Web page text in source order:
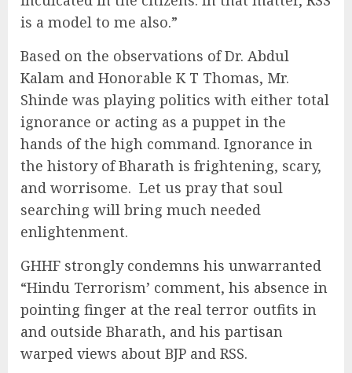
is a model to me also.”
Based on the observations of Dr. Abdul
Kalam and Honorable K T Thomas, Mr.
Shinde was playing politics with either total
ignorance or acting as a puppet in the
hands of the high command. Ignorance in
the history of Bharath is frightening, scary,
and worrisome. Let us pray that soul
searching will bring much needed
enlightenment.
GHHF strongly condemns his unwarranted
“Hindu Terrorism’ comment, his absence in
pointing finger at the real terror outfits in
and outside Bharath, and his partisan
warped views about BJP and RSS.